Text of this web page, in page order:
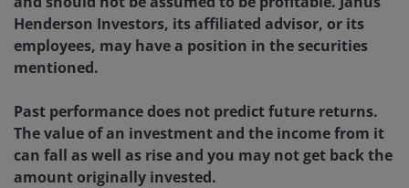
Henderson Investors, its affiliated advisor, or its
employees, may have a position in the securities
mentioned.
Past performance does not predict future returns.
The value of an investment and the income from it
can fall as well as rise and you may not get back the
amount originally invested.